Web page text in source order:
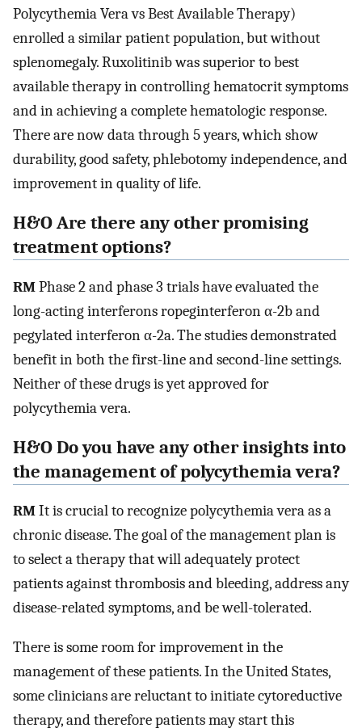
Polycythemia Vera vs Best Available Therapy)
enrolled a similar patient population, but without
splenomegaly. Ruxolitinib was superior to best
available therapy in controlling hematocrit symptoms
and in achieving a complete hematologic response.
There are now data through 5 years, which show
durability, good safety, phlebotomy independence, and
improvement in quality of life.
H&O Are there any other promising
treatment options?
RMPhase 2 and phase 3 trials have evaluated the
long-acting interferons ropeginterferon α-2b and
pegylated interferon α-2a. The studies demonstrated
benefit in both the first-line and second-line settings.
Neither of these drugs is yet approved for
polycythemia vera.
H&O Do you have any other insights into
the management of polycythemia vera?
RMIt is crucial to recognize polycythemia vera as a
chronic disease. The goal of the management plan is
to select a therapy that will adequately protect
patients against thrombosis and bleeding, address any
disease-related symptoms, and be well-tolerated.
There is some room for improvement in the
management of these patients. In the United States,
some clinicians are reluctant to initiate cytoreductive
therapy, and therefore patients may start this